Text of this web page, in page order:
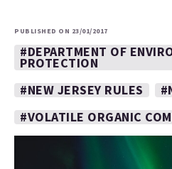
PUBLISHED ON 23/01/2017
#DEPARTMENT OF
PROTECTION
#NEW JERSEY RULES
#VOLATILE ORGANIC